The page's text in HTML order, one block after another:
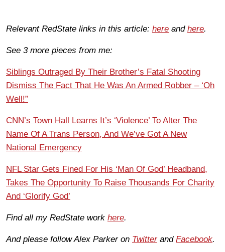
Relevant RedState links in this article: here and here.
See 3 more pieces from me:
Siblings Outraged By Their Brother’s Fatal Shooting
Dismiss The Fact That He Was An Armed Robber – ‘Oh
Well!”
CNN’s Town Hall Learns It’s ‘Violence’ To Alter The
Name Of A Trans Person, And We’ve Got A New
National Emergency
NFL Star Gets Fined For His ‘Man Of God’ Headband,
Takes The Opportunity To Raise Thousands For Charity
And ‘Glorify God’
Find all my RedState work here.
And please follow Alex Parker on Twitterand Facebook.